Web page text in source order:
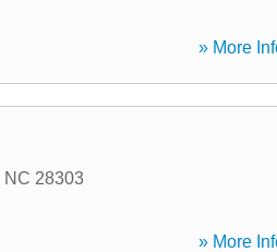
» More
NC 28303
» More